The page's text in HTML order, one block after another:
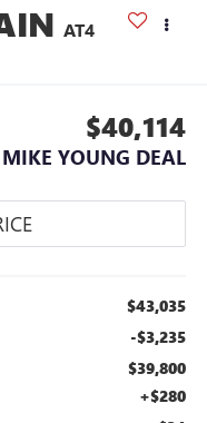
AT4
$40,114
MIKE YOUNG DEAL
$43,035
-$3,235
$39,800
+$280